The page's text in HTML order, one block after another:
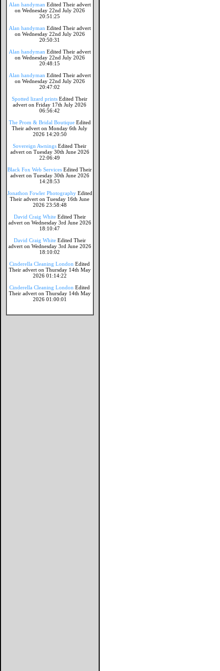
Alan handyman Edited Their advert
on Wednesday 22nd July 2026
20:51:25
Alan handyman Edited Their advert
on Wednesday 22nd July 2026
20:50:31
Alan handyman Edited Their advert
on Wednesday 22nd July 2026
20:48:15
Alan handyman Edited Their advert
on Wednesday 22nd July 2026
20:47:02
Spotted lizard prints Edited Their
advert on Friday 17th July 2026
06:56:42
The Prom & Bridal Boutique Edited
Their advert on Monday 6th July
2026 14:20:50
Sovereign Awnings Edited Their
advert on Tuesday 30th June 2026
22:06:49
Black Fox Web Services Edited Their
advert on Tuesday 30th June 2026
14:28:53
Jonathon Fowler Photography Edited
Their advert on Tuesday 16th June
2026 23:58:48
David Craig White Edited Their
advert on Wednesday 3rd June 2026
18:10:47
David Craig White Edited Their
advert on Wednesday 3rd June 2026
18:10:02
Cinderella Cleaning London Edited
Their advert on Thursday 14th May
2026 01:14:22
Cinderella Cleaning London Edited
Their advert on Thursday 14th May
2026 01:00:01